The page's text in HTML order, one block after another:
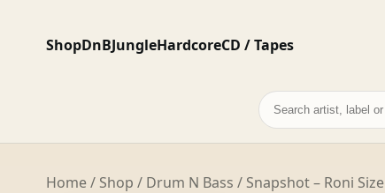
ShopDnBJungleHardcoreCD / Tapes
Search
records
Home/ Shop / Drum N Bass / Snapshot – Roni Size